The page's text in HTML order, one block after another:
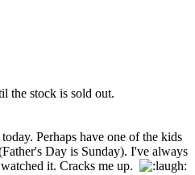
the stock is sold out.
Perhaps have one of the kids
Day is Sunday). I've always
it. Cracks me up.